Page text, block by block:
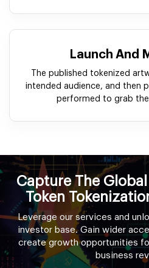
Launch And
The published tokenized
intended audience, and then
performed to grab
Capture The
Token
Leverage our services and
investor base. Gain wider
create growth opportunities
business